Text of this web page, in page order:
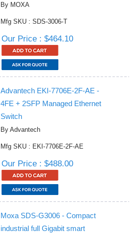
By MOXA
Mfg SKU : SDS-3006-T
Our Price : $464.10
Advantech EKI-7706E-2F-AE -
4FE + 2SFP Managed Ethernet
Switch
By Advantech
Mfg SKU : EKI-7706E-2F-AE
Our Price : $488.00
Moxa SDS-G3006 - Compact
industrial full Gigabit smart